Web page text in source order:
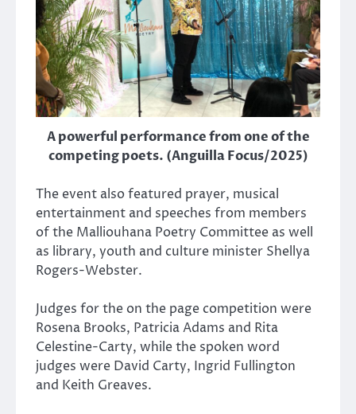
A powerful performance from one of the
competing poets. (Anguilla Focus/2025)
The event also featured prayer, musical
entertainment and speeches from members
of the Malliouhana Poetry Committee as well
as library, youth and culture minister Shellya
Rogers-Webster.
Judges for the on the page competition were
Rosena Brooks, Patricia Adams and Rita
Celestine-Carty, while the spoken word
judges were David Carty, Ingrid Fullington
and Keith Greaves.